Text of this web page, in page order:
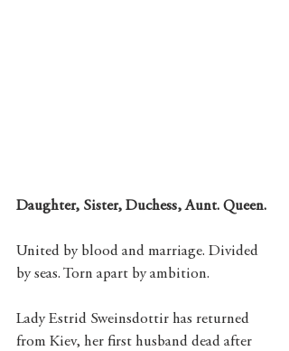
Daughter, Sister, Duchess, Aunt. Queen.
United by blood and marriage. Divided
by seas. Torn apart by ambition.
Lady Estrid Sweinsdottir has returned
from Kiev, her first husband dead after